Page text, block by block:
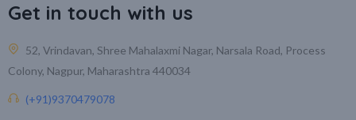
Get in touch with us
52, Vrindavan, Shree Mahalaxmi Nagar, Narsala Road, Process
Colony, Nagpur, Maharashtra 440034
(+91)9370479078